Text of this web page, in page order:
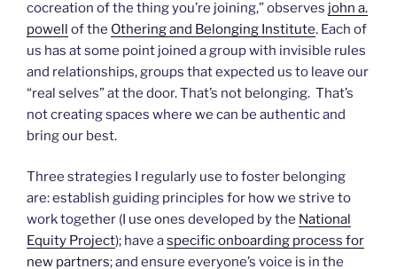
cocreation of the thing you’re joining,” observes john a.
powell of the Othering and Belonging Institute. Each of
us has at some point joined a group with invisible rules
and relationships, groups that expected us to leave our
“real selves” at the door. That’s not belonging. That’s
not creating spaces where we can be authentic and
bring our best.
Three strategies I regularly use to foster belonging
are: establish guiding principles for how we strive to
work together (I use ones developed by the National
Equity Project); have aspecific onboarding process for
new partners; and ensure everyone’s voice is in the